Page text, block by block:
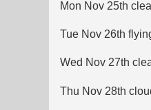
Mon Nov 25th
Tue Nov 26th
Wed Nov 27th
Thu Nov 28th